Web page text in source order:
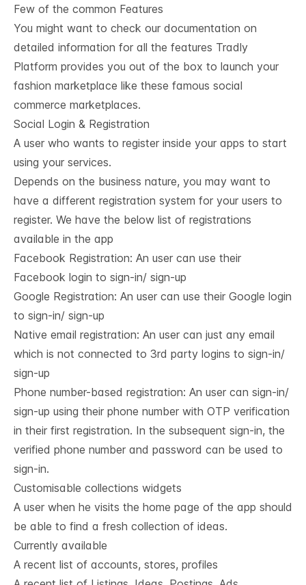
Few of the common Features
You might want to check our documentation on
detailed information for all the features Tradly
Platform provides you out of the box to launch your
fashion marketplace like these famous social
commerce marketplaces.
Social Login & Registration
A user who wants to register inside your apps to start
using your services.
Depends on the business nature, you may want to
have a different registration system for your users to
register. We have the below list of registrations
available in the app
Facebook Registration: An user can use their
Facebook login to sign-in/ sign-up
Google Registration: An user can use their Google login
to sign-in/ sign-up
Native email registration: An user can just any email
which is not connected to 3rd party logins to sign-in/
sign-up
Phone number-based registration: An user can sign-in/
sign-up using their phone number with OTP verification
in their first registration. In the subsequent sign-in, the
verified phone number and password can be used to
sign-in.
Customisable collections widgets
A user when he visits the home page of the app should
be able to find a fresh collection of ideas.
Currently available
A recent list of accounts, stores, profiles